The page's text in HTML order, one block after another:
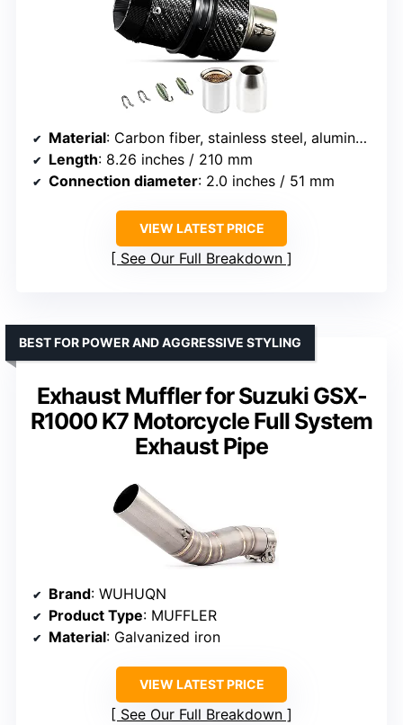
Material: Carbon fiber, stainless steel, aluminum
Length: 8.26 inches / 210 mm
Connection diameter: 2.0 inches / 51 mm
VIEW LATEST PRICE
See Our Full Breakdown
Exhaust Muffler for Suzuki GSX-
R1000 K7 Motorcycle Full System
Exhaust Pipe
BEST FOR POWER AND AGGRESSIVE STYLING
Brand: WUHUQN
Product Type: MUFFLER
Material: Galvanized iron
VIEW LATEST PRICE
See Our Full Breakdown